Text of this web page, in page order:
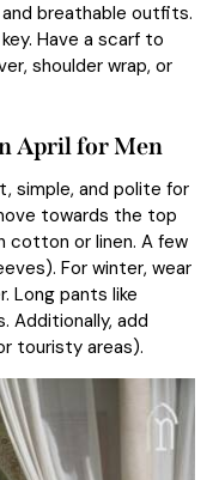
breathable outfits.
Have a scarf to
shoulder wrap, or
April for Men
simple, and polite for
towards the top
cotton or linen. A few
For winter, wear
Long pants like
Additionally, add
touristy areas).